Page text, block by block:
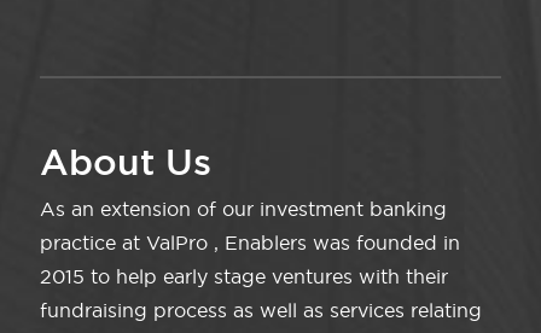
About Us
As an extension of our investment banking
practice at ValPro , Enablers was founded in
2015 to help early stage ventures with their
fundraising process as well as services relating